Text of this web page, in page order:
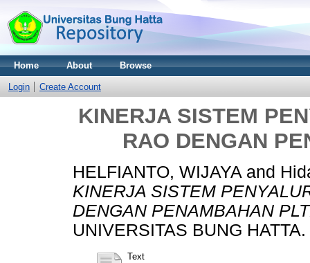
Home About Browse
Login Create Account
KINERJA SISTEM
RAO DENGAN
HELFIANTO, WIJAYA and
KINERJA SISTEM
DENGAN PENAMBAHAN
UNIVERSITAS BUNG HATTA.
Text